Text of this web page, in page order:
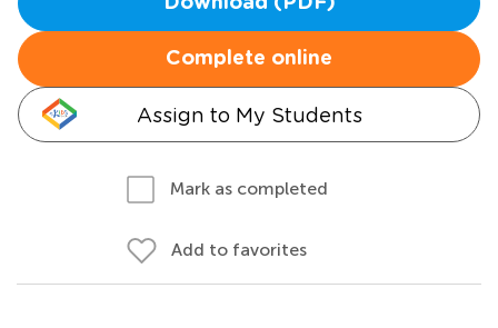
Complete online
Assign to My Students
Mark as completed
Add to favorites